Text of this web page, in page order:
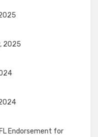
2025
Endorsement for